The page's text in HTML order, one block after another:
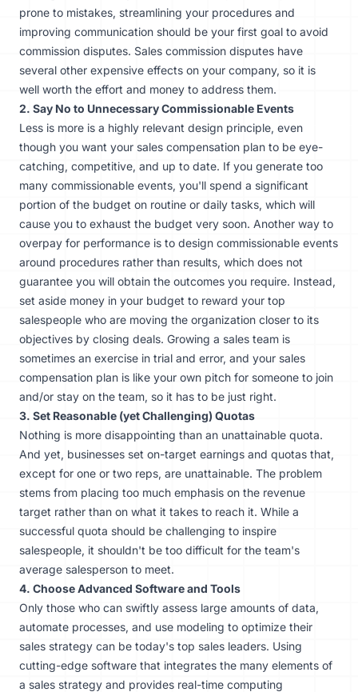
prone to mistakes, streamlining your procedures and
improving communication should be your first goal to avoid
commission disputes. Sales commission disputes have
several other expensive effects on your company, so it is
well worth the effort and money to address them.
2. Say No to Unnecessary Commissionable Events
Less is more is a highly relevant design principle, even
though you want your sales compensation plan to be eye-
catching, competitive, and up to date. If you generate too
many commissionable events, you'll spend a significant
portion of the budget on routine or daily tasks, which will
cause you to exhaust the budget very soon. Another way to
overpay for performance is to design commissionable events
around procedures rather than results, which does not
guarantee you will obtain the outcomes you require. Instead,
set aside money in your budget to reward your top
salespeople who are moving the organization closer to its
objectives by closing deals. Growing a sales team is
sometimes an exercise in trial and error, and your sales
compensation plan is like your own pitch for someone to join
and/or stay on the team, so it has to be just right.
3. Set Reasonable (yet Challenging) Quotas
Nothing is more disappointing than an unattainable quota.
And yet, businesses set on-target earnings and quotas that,
except for one or two reps, are unattainable. The problem
stems from placing too much emphasis on the revenue
target rather than on what it takes to reach it. While a
successful quota should be challenging to inspire
salespeople, it shouldn't be too difficult for the team's
average salesperson to meet.
4. Choose Advanced Software and Tools
Only those who can swiftly assess large amounts of data,
automate processes, and use modeling to optimize their
sales strategy can be today's top sales leaders. Using
cutting-edge software that integrates the many elements of
a sales strategy and provides real-time computing